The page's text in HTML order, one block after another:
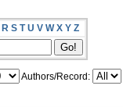
R S T U V W X Y Z
Authors/Record: